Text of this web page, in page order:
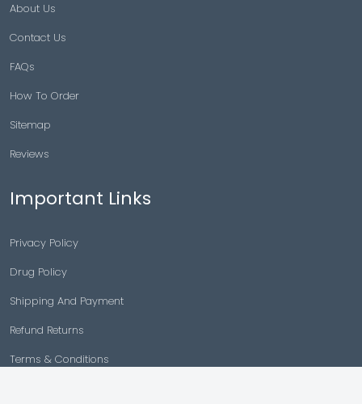
About Us
Contact Us
FAQs
How To Order
Sitemap
Reviews
Important Links
Privacy Policy
Drug Policy
Shipping And Payment
Refund Returns
Terms & Conditions